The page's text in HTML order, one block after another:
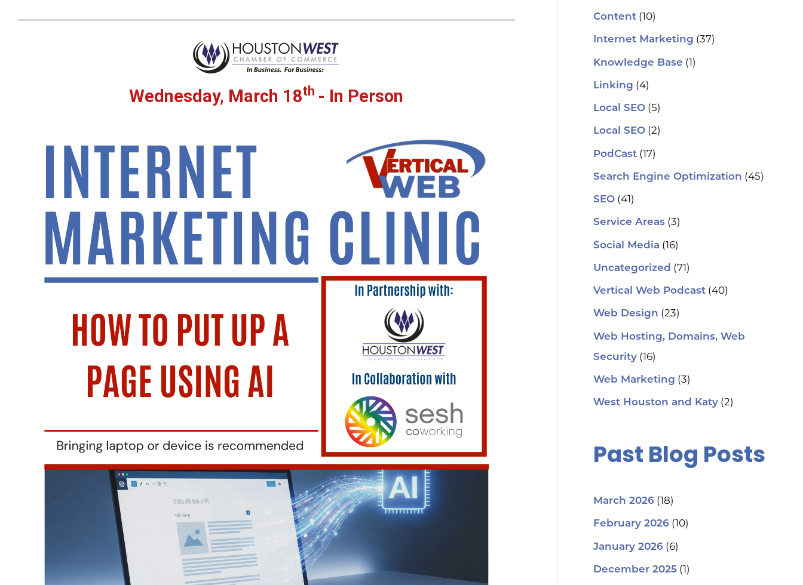
Wednesday, March 18th - In Person
Content(10)
Internet Marketing (37)
Knowledge Base (1)
Linking (4)
Local SEO(5)
Local SEO(2)
PodCast(17)
Search Engine Optimization (45)
SEO(41)
Service Areas(3)
Social Media (16)
Uncategorized (71)
Vertical Web Podcast(40)
Web Design (23)
Web Hosting, Domains, Web
Security(16)
Web Marketing (3)
West Houston and Katy(2)
Past Blog Posts
March 2026(18)
February 2026(10)
January 2026(6)
December 2025(1)